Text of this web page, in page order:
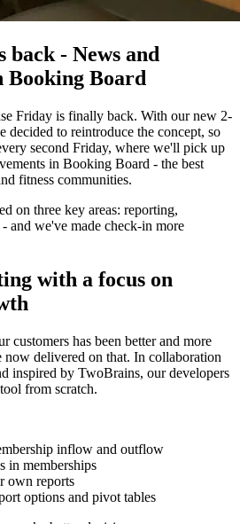
back - News and
Booking Board
Friday is finally back. With our new 2-
decided to reintroduce the concept, so
second Friday, where we'll pick up
in Booking Board - the best
fitness communities.
on three key areas: reporting,
and we've made check-in more
with a focus on
customers has been better and more
delivered on that. In collaboration
inspired by TwoBrains, our developers
from scratch.
inflow and outflow
in memberships
own reports
options and pivot tables